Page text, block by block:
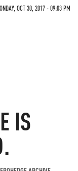
OCT 30, 2017 - 09:03 PM
IS